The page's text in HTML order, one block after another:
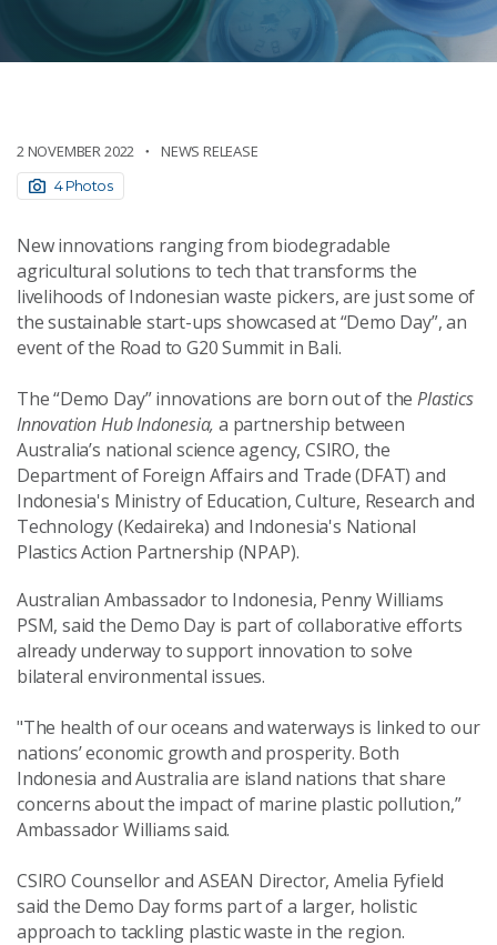
2 NOVEMBER 2022 NEWS RELEASE
4 Photos
New innovations ranging from biodegradable
agricultural solutions to tech that transforms the
livelihoods of Indonesian waste pickers, are just some of
the sustainable start-ups showcased at “Demo Day”, an
event of the Road to G20 Summit in Bali.
The “Demo Day” innovations are born out of thePlastics
Innovation Hub Indonesia,a partnership between
Australia’s national science agency, CSIRO, the
Department of Foreign Affairs and Trade (DFAT) and
Indonesia's Ministry of Education, Culture, Research and
Technology (Kedaireka) and Indonesia's National
Plastics Action Partnership (NPAP).
Australian Ambassador to Indonesia, Penny Williams
PSM, said the Demo Day is part of collaborative efforts
already underway to support innovation to solve
bilateral environmental issues.
"The health of our oceans and waterways is linked to our
nations’ economic growth and prosperity. Both
Indonesia and Australia are island nations that share
concerns about the impact of marine plastic pollution,”
Ambassador Williams said.
CSIRO Counsellor and ASEAN Director, Amelia Fyfield
said the Demo Day forms part of a larger, holistic
approach to tackling plastic waste in the region.